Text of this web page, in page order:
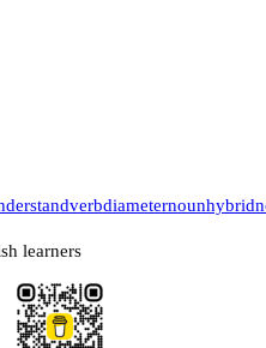
verbdiameternounhybrid
learners